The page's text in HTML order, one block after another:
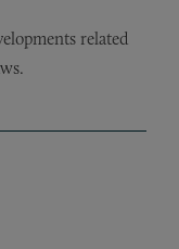
related